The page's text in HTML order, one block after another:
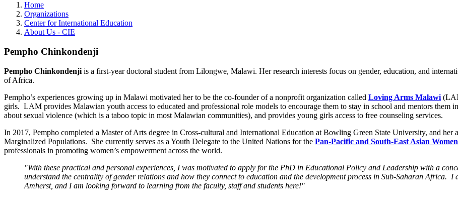
Home
Organizations
Center for International Education
About Us - CIE
Pempho Chinkondenji
Pempho Chinkondenji is a first-year doctoral student from Lilongwe, Malawi. Her research interests focus on gender, education, and
of Africa.
Pempho’s experiences growing up in Malawi motivated her to be the co-founder of a nonprofit organization called Loving Arms Malawi
girls. LAM provides Malawian youth access to educated and professional role models to encourage them to stay in school and mentors them
about sexual violence (which is a taboo topic in most Malawian communities), and provides young girls access to free counseling services.
In 2017, Pempho completed a Master of Arts degree in Cross-cultural and International Education at Bowling Green State University, and
Marginalized Populations. She currently serves as a Youth Delegate to the United Nations for the Pan-Pacific and South-East Asian
professionals in promoting women’s empowerment across the world.
"With these practical and personal experiences, I was motivated to apply for the PhD in Educational Policy and Leadership with a
understand the centrality of gender relations and how they connect to education and the development process in Sub-Saharan Africa.
Amherst, and I am looking forward to learning from the faculty, staff and students here!"